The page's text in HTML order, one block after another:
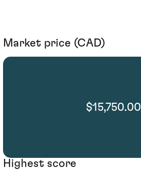
Market price (CAD)
$15,750.00
Highest score